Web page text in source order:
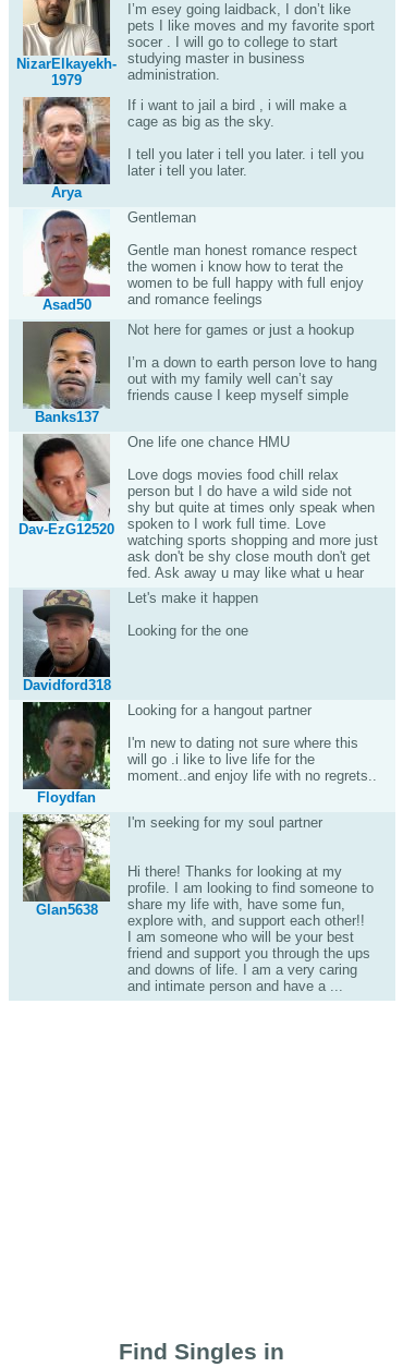
NizarElkayekh-
1979
I’m esey going laidback, I don’t like
pets I like moves and my favorite sport
socer . I will go to college to start
studying master in business
administration.
Arya
If i want to jail a bird , i will make a
cage as big as the sky.
I tell you later i tell you later. i tell you
later i tell you later.
Asad50
Gentleman
Gentle man honest romance respect
the women i know how to terat the
women to be full happy with full enjoy
and romance feelings
Banks137
Not here for games or just a hookup
I’m a down to earth person love to hang
out with my family well can’t say
friends cause I keep myself simple
Dav-EzG12520
One life one chance HMU
Love dogs movies food chill relax
person but I do have a wild side not
shy but quite at times only speak when
spoken to I work full time. Love
watching sports shopping and more just
ask don't be shy close mouth don't get
fed. Ask away u may like what u hear
Davidford318
Let's make it happen
Looking for the one
Floydfan
Looking for a hangout partner
I'm new to dating not sure where this
will go .i like to live life for the
moment..and enjoy life with no regrets..
Glan5638
I'm seeking for my soul partner
Hi there! Thanks for looking at my
profile. I am looking to find someone to
share my life with, have some fun,
explore with, and support each other!!
I am someone who will be your best
friend and support you through the ups
and downs of life. I am a very caring
and intimate person and have a ...
Find Singles in